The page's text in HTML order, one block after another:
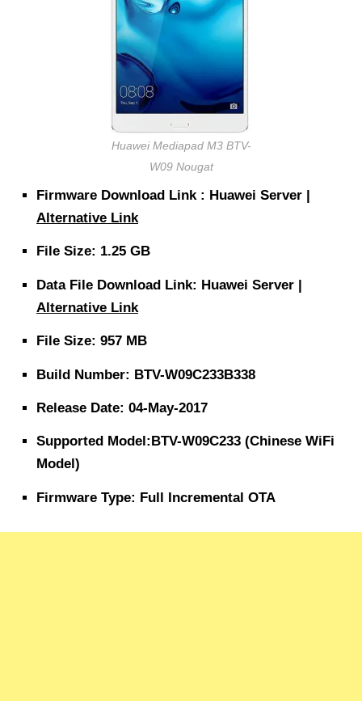
Huawei Mediapad M3 BTV-
W09 Nougat
Firmware Download Link : Huawei Server |
Alternative Link
File Size: 1.25 GB
Data File Download Link: Huawei Server |
Alternative Link
File Size: 957 MB
Build Number: BTV-W09C233B338
Release Date: 04-May-2017
Supported Model:BTV-W09C233 (Chinese WiFi
Model)
Firmware Type: Full Incremental OTA